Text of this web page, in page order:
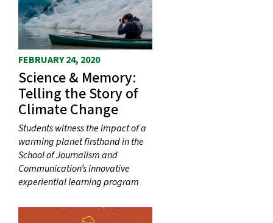
FEBRUARY 24, 2020
Science & Memory:
Telling the Story of
Climate Change
Students witness the impact of a
warming planet firsthand in the
School of Journalism and
Communication’s innovative
experiential learning program